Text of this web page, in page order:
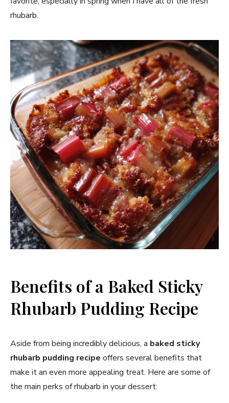
rhubarb.
Benefits of a Baked Sticky
Rhubarb Pudding Recipe
Aside from being incredibly delicious, a baked sticky
rhubarb pudding recipe offers several benefits that
make it an even more appealing treat. Here are some of
the main perks of rhubarb in your dessert: